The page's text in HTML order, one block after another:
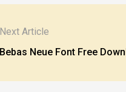
Next Article
Bebas Neue Font Free